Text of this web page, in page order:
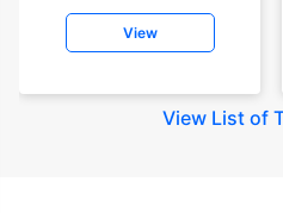
View
View List of